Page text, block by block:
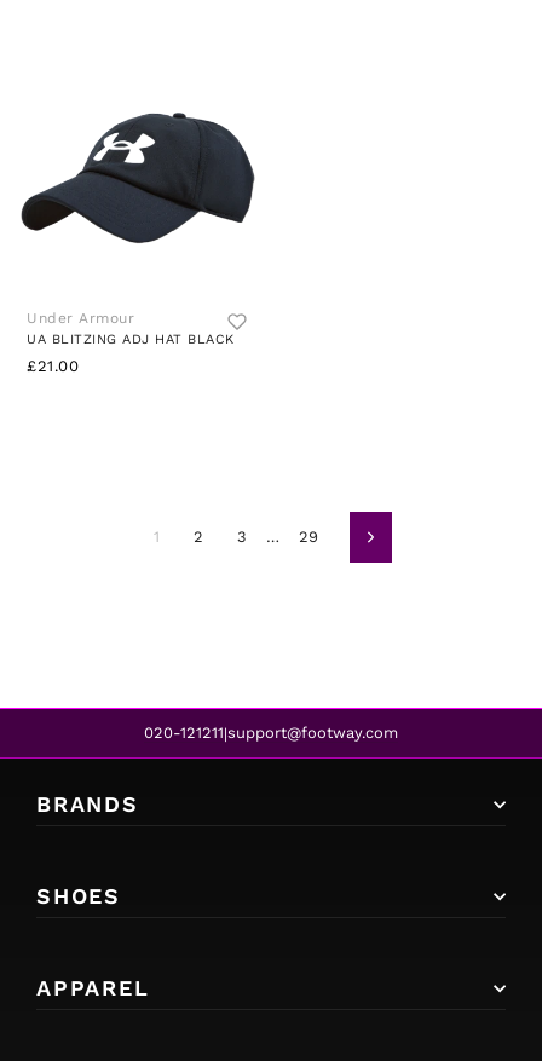
Under Armour
UA BLITZING ADJ HAT BLACK
£21.00
1 2 3 … 29 Next
020-121211|support@footway.com
BRANDS
SHOES
APPAREL